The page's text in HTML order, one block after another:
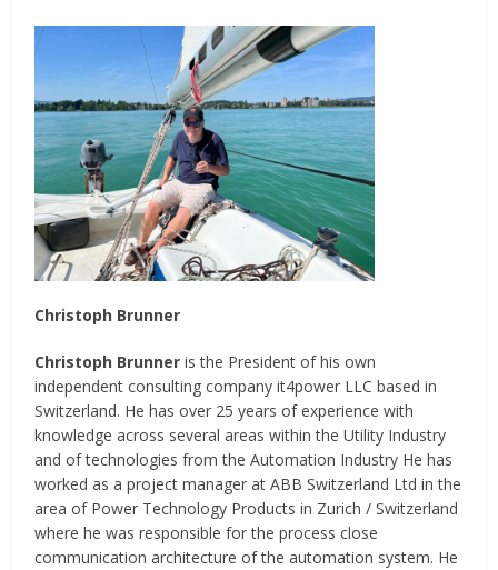
Christoph Brunner
Christoph Brunner is the President of his own
independent consulting company it4power LLC based in
Switzerland. He has over 25 years of experience with
knowledge across several areas within the Utility Industry
and of technologies from the Automation Industry He has
worked as a project manager at ABB Switzerland Ltd in the
area of Power Technology Products in Zurich / Switzerland
where he was responsible for the process close
communication architecture of the automation system. He